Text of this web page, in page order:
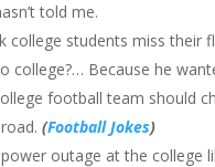
told me.
college students miss their
college?… Because he
football team should
road.(Football Jokes)
outage at the college